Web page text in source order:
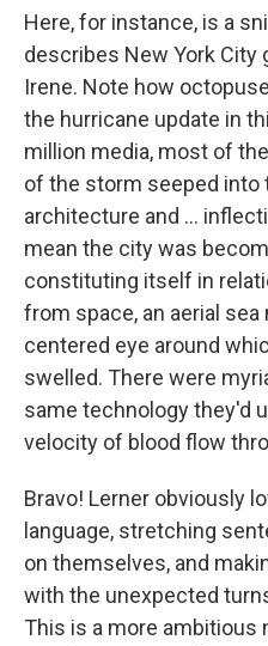
Here, for instance, is a
describes New York City
Irene. Note how
the hurricane update in
million media, most of
of the storm seeped into
architecture and ...
mean the city was
constituting itself in
from space, an aerial
centered eye around
swelled. There were
same technology they'd
velocity of blood flow
Bravo! Lerner obviously
language, stretching
on themselves, and
with the unexpected
This is a more ambitious